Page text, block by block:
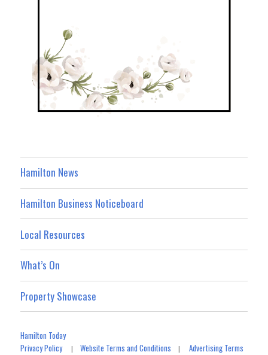
Hamilton News
Hamilton Business Noticeboard
Local Resources
What’s On
Property Showcase
Hamilton Today
Privacy Policy|Website Terms and Conditions |Advertising Terms